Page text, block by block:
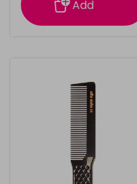
Add